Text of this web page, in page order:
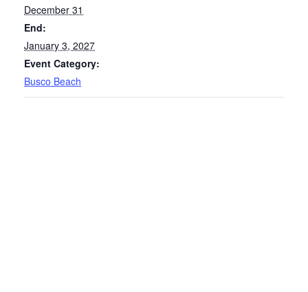
December 31
End:
January 3, 2027
Event Category:
Busco Beach